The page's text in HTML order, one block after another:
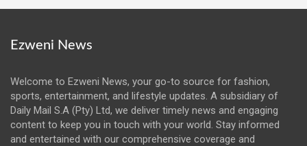
Ezweni News
Welcome to Ezweni News, your go-to source for fashion,
sports, entertainment, and lifestyle updates. A subsidiary of
Daily Mail S.A (Pty) Ltd, we deliver timely news and engaging
content to keep you in touch with your world. Stay informed
and entertained with our comprehensive coverage and